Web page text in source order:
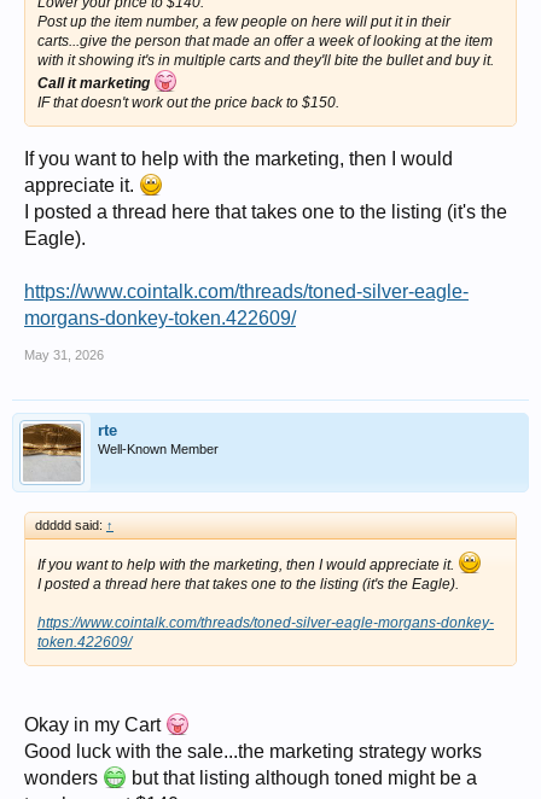
Post up the item number, a few people on here will put it in their
carts...give the person that made an offer a week of looking at the item
with it showing it's in multiple carts and they'll bite the bullet and buy it.
Call it marketing
IF that doesn't work out the price back to $150.
If you want to help with the marketing, then I would
appreciate it.
I posted a thread here that takes one to the listing (it's the
Eagle).
https://www.cointalk.com/threads/toned-silver-eagle-
morgans-donkey-token.422609/
May 31, 2026
rte
Well-Known Member
ddddd said: ↑
If you want to help with the marketing, then I would appreciate it.
I posted a thread here that takes one to the listing (it's the Eagle).
https://www.cointalk.com/threads/toned-silver-eagle-morgans-donkey-
token.422609/
Okay in my Cart
Good luck with the sale...the marketing strategy works
wonders
but that listing although toned might be a